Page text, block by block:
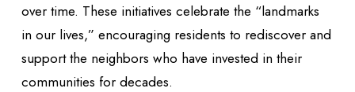
over time. These initiatives celebrate the “landmarks
in our lives,” encouraging residents to rediscover and
support the neighbors who have invested in their
communities for decades.